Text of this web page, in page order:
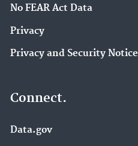
No FEAR Act Data
Privacy
Privacy and Security Notice
Connect.
Data.gov